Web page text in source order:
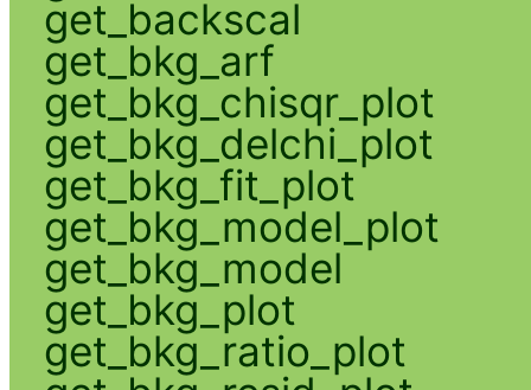
get_backscal
get_bkg_arf
get_bkg_chisqr_plot
get_bkg_delchi_plot
get_bkg_fit_plot
get_bkg_model_plot
get_bkg_model
get_bkg_plot
get_bkg_ratio_plot